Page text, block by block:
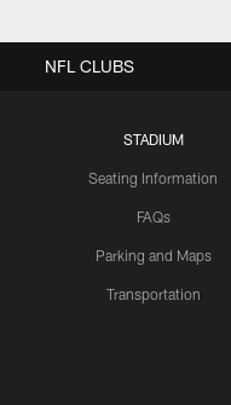
STADIUM
Seating Information
FAQs
Parking and Maps
Transportation
NFL CLUBS